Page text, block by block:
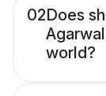
02Does
world?